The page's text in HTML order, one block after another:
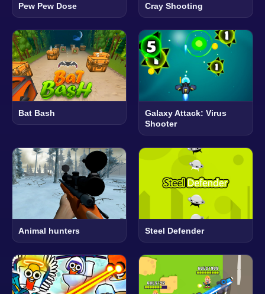
Pew Pew Dose Cray Shooting
Bat Bash
Galaxy Attack: Virus
Shooter
Animal hunters Steel Defender